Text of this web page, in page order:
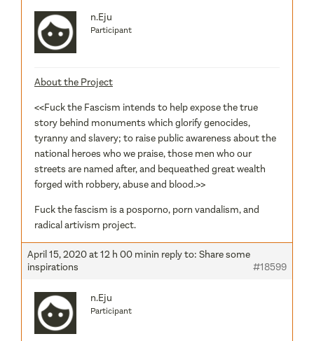
n.Eju
Participant
About the Project
<<Fuck the Fascism intends to help expose the true
story behind monuments which glorify genocides,
tyranny and slavery; to raise public awareness about the
national heroes who we praise, those men who our
streets are named after, and bequeathed great wealth
forged with robbery, abuse and blood.>>
Fuck the fascism is a posporno, porn vandalism, and
radical artivism project.
April 15, 2020 at 12 h 00 minin reply to: Share some
inspirations
#18599
n.Eju
Participant